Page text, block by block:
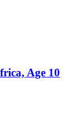
Age 10